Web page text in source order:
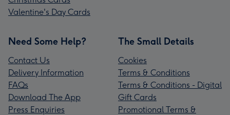
Valentine's Day Cards
Need Some Help?
Contact Us
Delivery Information
FAQs
Download The App
Press Enquiries
The Small Details
Cookies
Terms & Conditions
Terms & Conditions - Digital
Gift Cards
Promotional Terms &